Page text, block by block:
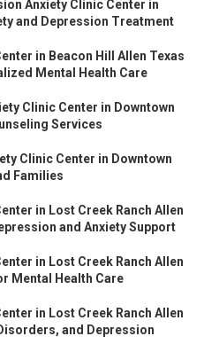
Anxiety Clinic Center in
and Depression Treatment
in Beacon Hill Allen Texas
Mental Health Care
Clinic Center in Downtown
Services
Clinic Center in Downtown
Families
in Lost Creek Ranch Allen
and Anxiety Support
in Lost Creek Ranch Allen
Mental Health Care
in Lost Creek Ranch Allen
and Depression